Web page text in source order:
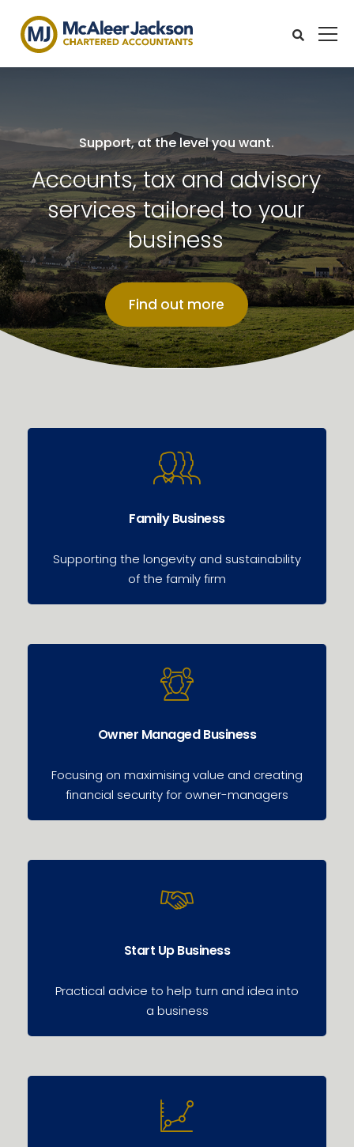
Accounts, tax and advisory
services tailored to your
business
Support, at the level you want.
Find out more
Family Business
Supporting the longevity and sustainability
of the family firm
Owner Managed Business
Focusing on maximising value and creating
financial security for owner-managers
Start Up Business
Practical advice to help turn and idea into
a business